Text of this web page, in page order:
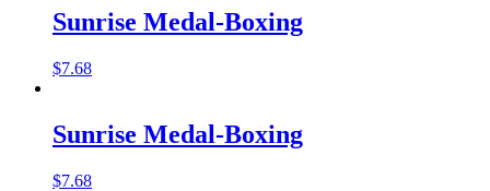
Sunrise Medal-Boxing
$7.68
Sunrise Medal-Boxing
$7.68